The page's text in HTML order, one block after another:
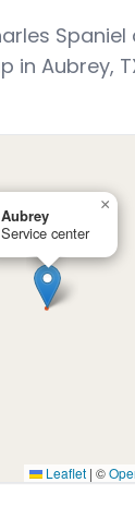
in Aubrey,
Aubrey
Service center
×
Leaflet | ©